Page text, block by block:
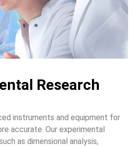
Research
instruments and equipment for
accurate. Our experimental
as dimensional analysis,